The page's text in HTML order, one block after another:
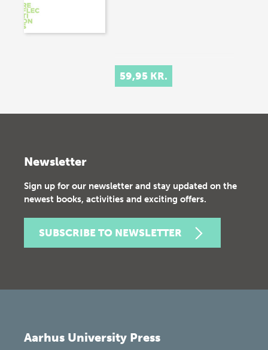
59,95 KR.
Newsletter
Sign up for our newsletter and stay updated on the
newest books, activities and exciting offers.
SUBSCRIBE TO NEWSLETTER
Aarhus University Press